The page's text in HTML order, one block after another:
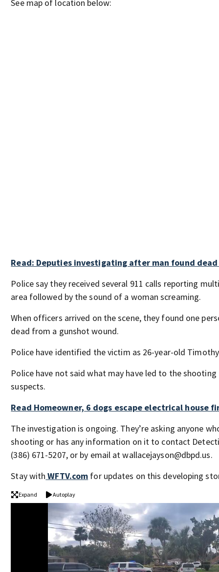
See map of location below:
Read: Deputies investigating after man found
Police say they received several 911 calls reporting
area followed by the sound of a woman screaming.
When officers arrived on the scene, they found one
dead from a gunshot wound.
Police have identified the victim as 26-year-old
Police have not said what may have led to the
suspects.
Read Homeowner, 6 dogs escape electrical house
The investigation is ongoing. They’re asking anyone
shooting or has any information on it to contact
(386) 671-5207, or by email at wallacejayson@dbpd.us.
Stay with WFTV.com for updates on this developing
Expand Autoplay